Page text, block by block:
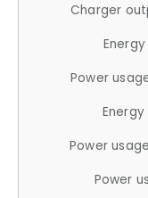
Charger
Energy
Power
Energy
Power
Power